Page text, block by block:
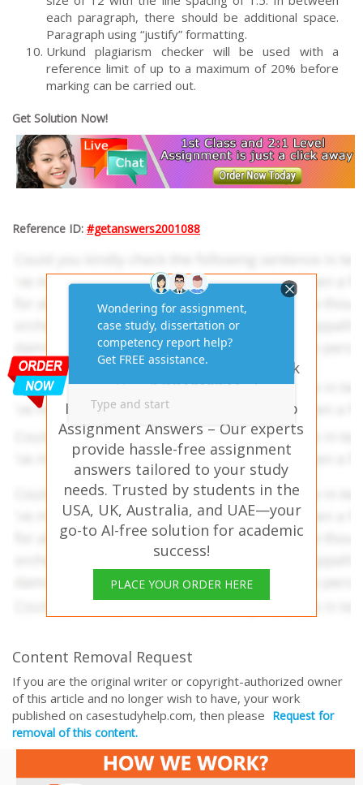
each paragraph, there should be additional space.
Paragraph using “justify” formatting.
Urkund plagiarism checker will be used with a
reference limit of up to a maximum of 20% before
marking can be carried out.
Get Solution Now!
Reference ID: #getanswers2001088
Get AI-Free Expert
Assignment Answers
Online!
Need help with similar homework
questions? DBA8102 Modern
Innovation and Entrepreneurship
Assignment Answers – Our experts
provide hassle-free assignment
answers tailored to your study
needs. Trusted by students in the
USA, UK, Australia, and UAE—your
go-to AI-free solution for academic
success!
PLACE YOUR ORDER HERE
Content Removal Request
If you are the original writer or copyright-authorized owner
of this article and no longer wish to have, your work
published on casestudyhelp.com, then please Request for
removal of this content.